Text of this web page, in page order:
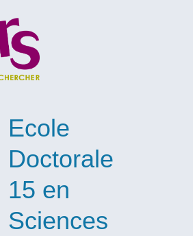
Ecole
Doctorale
15 en
Sciences